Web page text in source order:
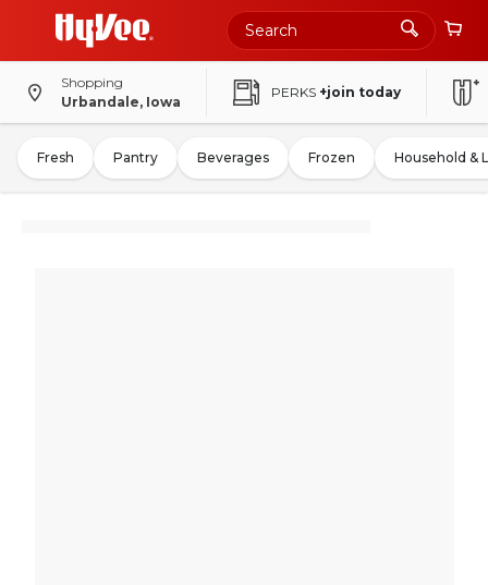
Shopping
Urbandale, Iowa
PERKS +join today
Fresh Pantry Beverages Frozen Household &